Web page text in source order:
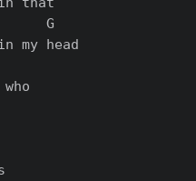
G
my head